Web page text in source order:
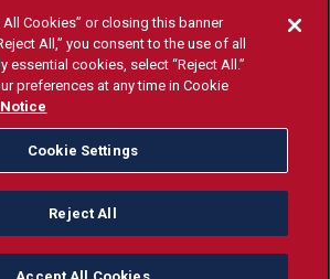
© Fresno State 2026
Updated Jul 30, 2026
State Facebook
Fresno State Twitter
Fresno State Instagram
Fresno State YouTube
Fresno State Tiktok
Fresno State
Donation
and activities are open and available
Cookies” or closing this banner
All,” you consent to the use of all
essential cookies, select “Reject All.”
preferences at any time in Cookie
Cookie Settings
Reject All